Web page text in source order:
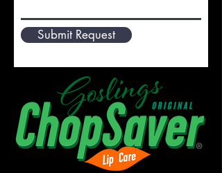
Submit Request